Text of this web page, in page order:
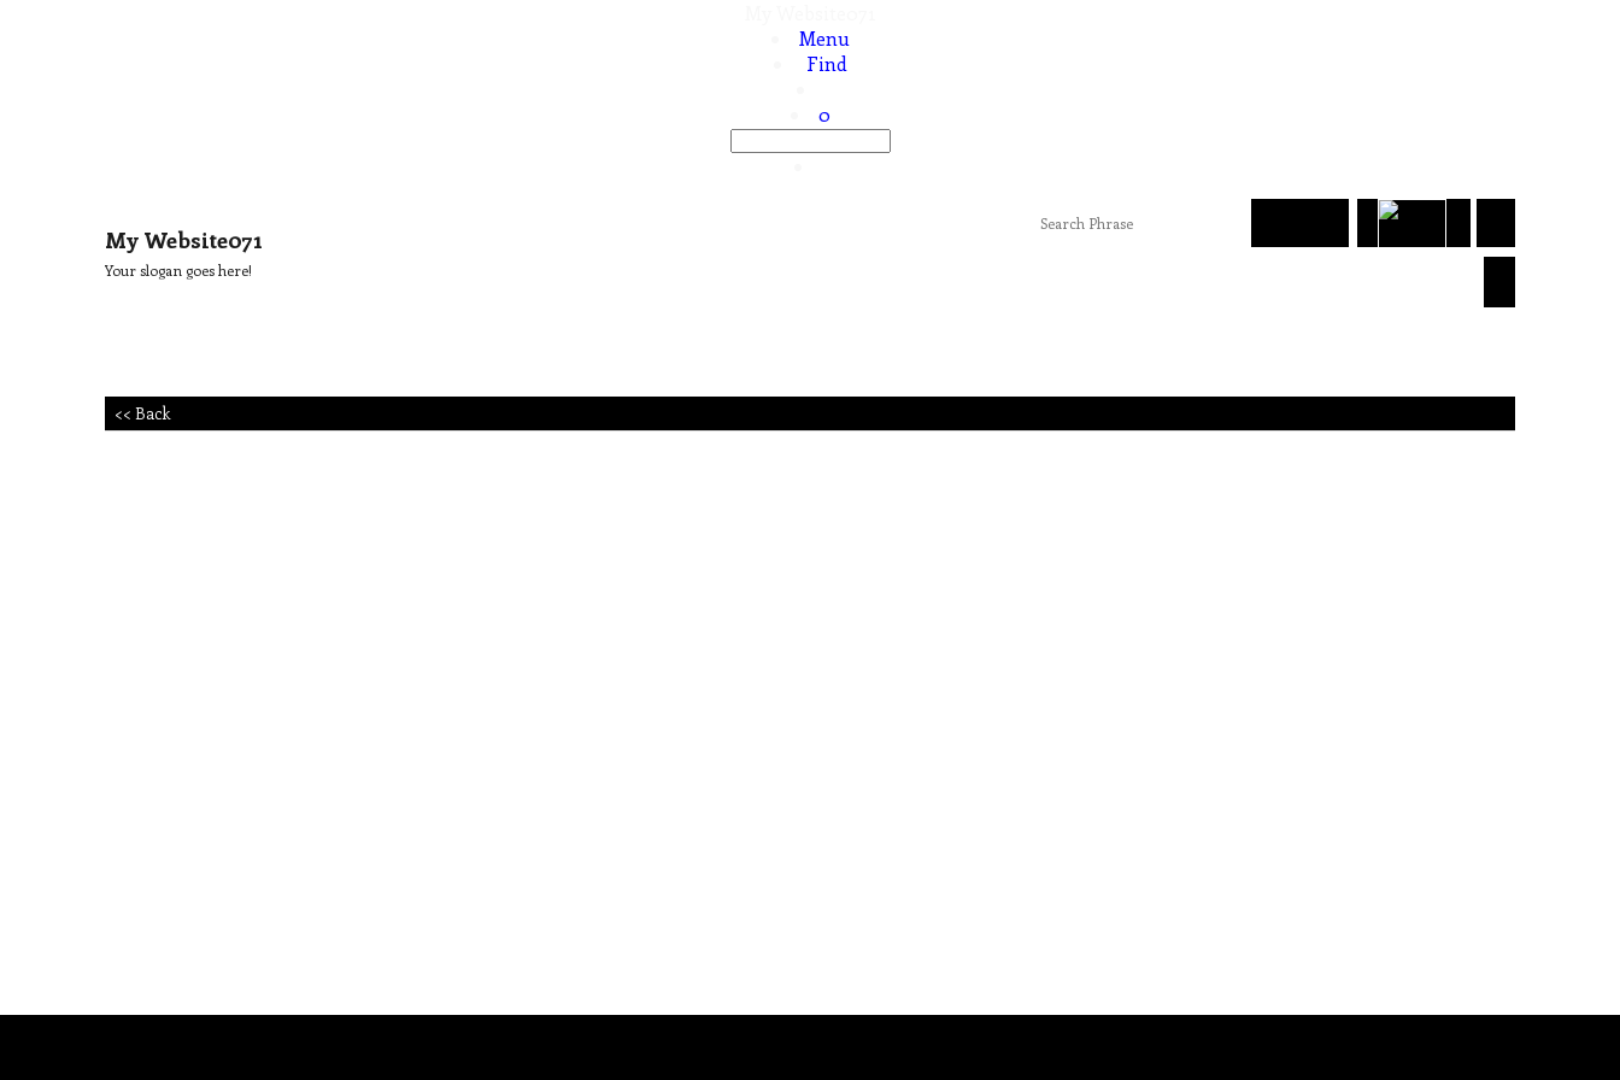
Menu
Find
0
My Website071
Your slogan goes here!
<< Back